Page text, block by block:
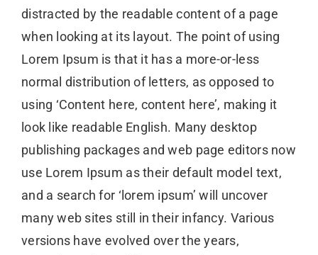
distracted by the readable content of a page
when looking at its layout. The point of using
Lorem Ipsum is that it has a more-or-less
normal distribution of letters, as opposed to
using ‘Content here, content here’, making it
look like readable English. Many desktop
publishing packages and web page editors now
use Lorem Ipsum as their default model text,
and a search for ‘lorem ipsum’ will uncover
many web sites still in their infancy. Various
versions have evolved over the years,